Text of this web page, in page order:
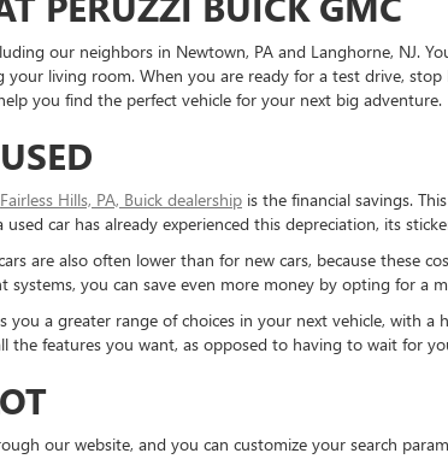
our neighbors in Newtown, PA and Langhorne, NJ.
living room. When you are ready for a test drive,
you find the perfect vehicle for your next big adventure.
Fairless Hills, PA, Buick dealership is the financial savings.
car has already experienced this depreciation, its
are also often lower than for new cars, because these
you can save even more money by opting for a
a greater range of choices in your next vehicle, with
the features you want, as opposed to having to wait for
our website, and you can customize your search